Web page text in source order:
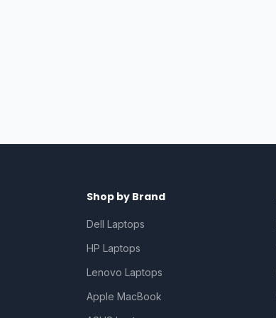
Shop by Brand
Dell Laptops
HP Laptops
Lenovo Laptops
Apple MacBook